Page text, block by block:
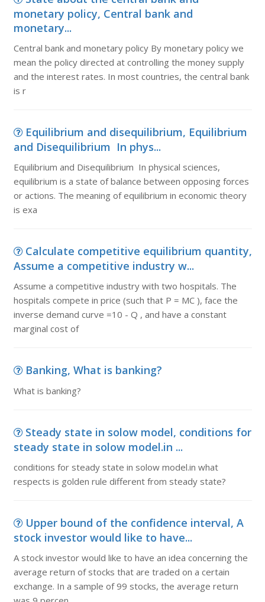
monetary policy, Central bank and
monetary...
Central bank and monetary policy By monetary policy we
mean the policy directed at controlling the money supply
and the interest rates. In most countries, the central bank
is r
Equilibrium and disequilibrium, Equilibrium
and Disequilibrium In phys...
Equilibrium and Disequilibrium In physical sciences,
equilibrium is a state of balance between opposing forces
or actions. The meaning of equilibrium in economic theory
is exa
Calculate competitive equilibrium quantity,
Assume a competitive industry w...
Assume a competitive industry with two hospitals. The
hospitals compete in price (such that P = MC ), face the
inverse demand curve =10 - Q , and have a constant
marginal cost of
Banking, What is banking?
What is banking?
Steady state in solow model, conditions for
steady state in solow model.in ...
conditions for steady state in solow model.in what
respects is golden rule different from steady state?
Upper bound of the confidence interval, A
stock investor would like to have...
A stock investor would like to have an idea concerning the
average return of stocks that are traded on a certain
exchange. In a sample of 99 stocks, the average return